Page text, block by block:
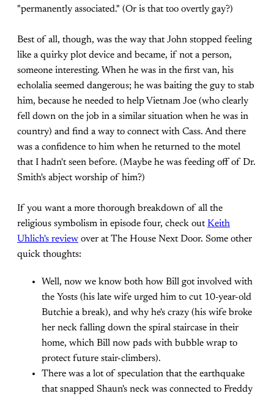
"permanently associated." (Or is that too overtly gay?)
Best of all, though, was the way that John stopped feeling
like a quirky plot device and became, if not a person,
someone interesting. When he was in the first van, his
echolalia seemed dangerous; he was baiting the guy to stab
him, because he needed to help Vietnam Joe (who clearly
fell down on the job in a similar situation when he was in
country) and find a way to connect with Cass. And there
was a confidence to him when he returned to the motel
that I hadn't seen before. (Maybe he was feeding off of Dr.
Smith's abject worship of him?)
If you want a more thorough breakdown of all the
religious symbolism in episode four, check outKeith
Uhlich's review over at The House Next Door. Some other
quick thoughts:
Well, now we know both how Bill got involved with
the Yosts (his late wife urged him to cut 10-year-old
Butchie a break), and why he's crazy (his wife broke
her neck falling down the spiral staircase in their
home, which Bill now pads with bubble wrap to
protect future stair-climbers).
There was a lot of speculation that the earthquake
that snapped Shaun's neck was connected to Freddy